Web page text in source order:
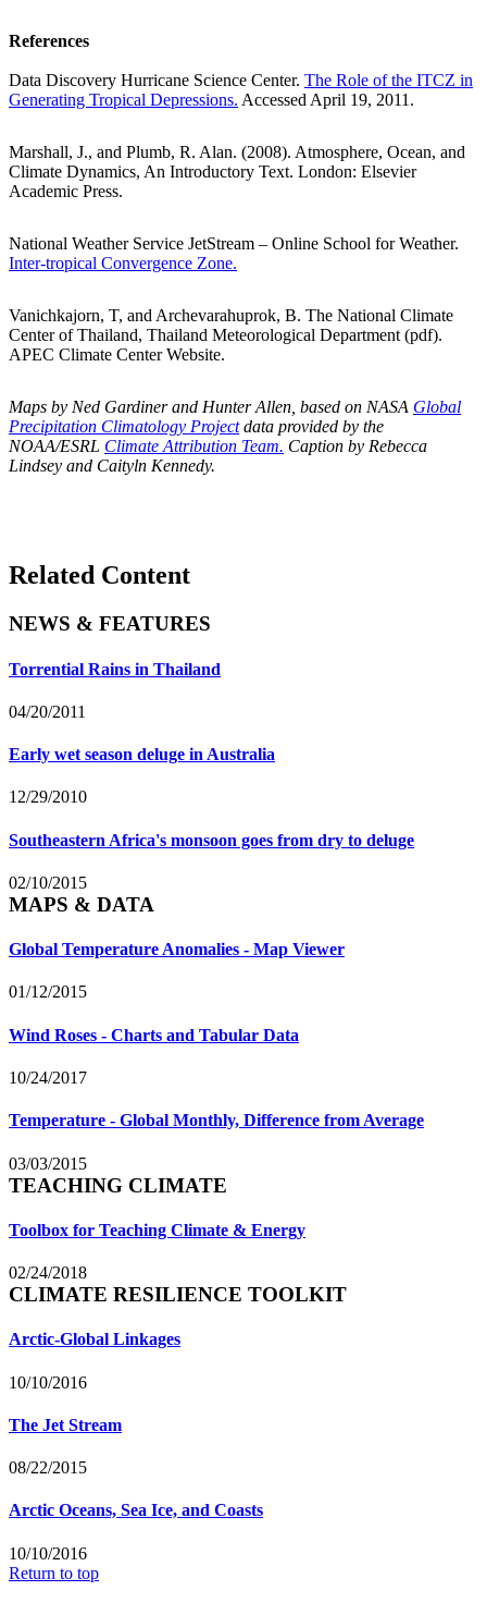
References
Data Discovery Hurricane Science Center. The Role of the ITCZ in
Generating Tropical Depressions. Accessed April 19, 2011.
Marshall, J., and Plumb, R. Alan. (2008). Atmosphere, Ocean, and
Climate Dynamics, An Introductory Text. London: Elsevier
Academic Press.
National Weather Service JetStream – Online School for Weather.
Inter-tropical Convergence Zone.
Vanichkajorn, T, and Archevarahuprok, B. The National Climate
Center of Thailand, Thailand Meteorological Department (pdf).
APEC Climate Center Website.
Maps by Ned Gardiner and Hunter Allen, based on NASA Global
Precipitation Climatology Projectdata provided by the
NOAA/ESRL Climate Attribution Team. Caption by Rebecca
Lindsey and Caityln Kennedy.
Related Content
NEWS & FEATURES
Torrential Rains in Thailand
04/20/2011
Early wet season deluge in Australia
12/29/2010
Southeastern Africa's monsoon goes from dry to deluge
02/10/2015
MAPS & DATA
Global Temperature Anomalies - Map Viewer
01/12/2015
Wind Roses - Charts and Tabular Data
10/24/2017
Temperature - Global Monthly, Difference from Average
03/03/2015
TEACHING CLIMATE
Toolbox for Teaching Climate & Energy
02/24/2018
CLIMATE RESILIENCE TOOLKIT
Arctic-Global Linkages
10/10/2016
The Jet Stream
08/22/2015
Arctic Oceans, Sea Ice, and Coasts
10/10/2016
Return to top